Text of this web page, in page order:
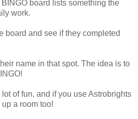
board lists something the
work.
board and see if they completed
name in that spot. The idea is to
of fun, and if you use Astrobrights
a room too!